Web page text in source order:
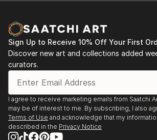
Sign Up to Receive 10% Off Your First
Discover new art and collections added
curators.
I agree to receive marketing emails from Saatchi
may be of interest to me. By subscribing, I also
Terms of Use and acknowledge that my
described in the Privacy Notice